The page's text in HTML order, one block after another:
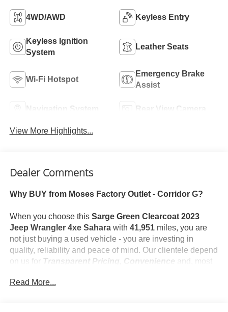
4WD/AWD Keyless Entry
Keyless Ignition
System
Leather Seats
Wi-Fi Hotspot
Emergency Brake
Assist
Navigation System Rear View Camera
View More Highlights...
Dealer Comments
Why BUY from Moses Factory Outlet - Corridor G?
When you choose this Sarge Green Clearcoat 2023
Jeep Wrangler 4xe Saharawith 41,951miles, you are
not just buying a used vehicle - you are investing in
quality, reliability and peace of mind. Our clientele depend
on us for Transparent Pricing, Convenience and, most
Read More...